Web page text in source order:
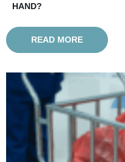
HAND?
READ MORE